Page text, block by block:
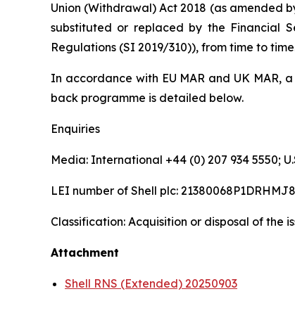
Union (Withdrawal) Act 2018 (as amended
substituted or replaced by the Financial
Regulations (SI 2019/310)), from time to
In accordance with EU MAR and UK
back programme is detailed below.
Enquiries
Media: International +44 (0) 207 934 5550;
LEI number of Shell plc:
Classification: Acquisition or disposal of the
Attachment
Shell RNS (Extended) 20250903